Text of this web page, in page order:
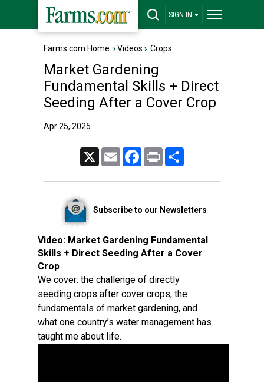
SIGN IN
Farms.com Home ›Videos › Crops
Market Gardening
Fundamental Skills + Direct
Seeding After a Cover Crop
Apr 25, 2025
Email FacebookPrint
Subscribe to our Newsletters
Video: Market Gardening Fundamental
Skills + Direct Seeding After a Cover
Crop
We cover: the challenge of directly
seeding crops after cover crops, the
fundamentals of market gardening, and
what one country’s water management has
taught me about life.